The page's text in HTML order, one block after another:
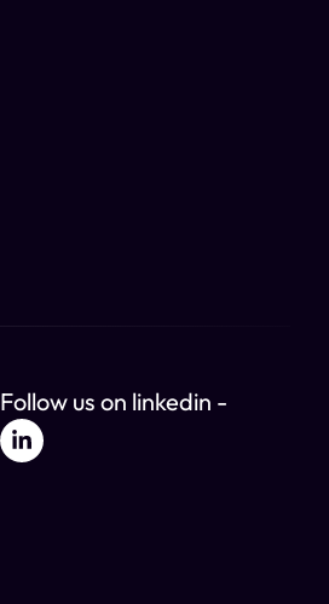
Follow us on linkedin -